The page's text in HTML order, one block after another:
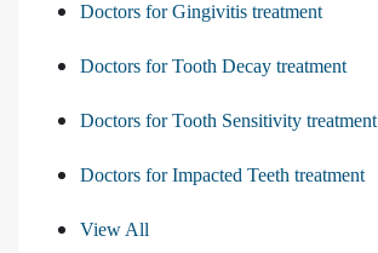
Doctors for Gingivitis treatment
Doctors for Tooth Decay treatment
Doctors for Tooth Sensitivity treatment
Doctors for Impacted Teeth treatment
View All